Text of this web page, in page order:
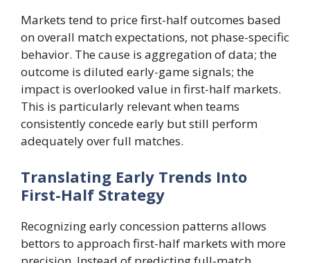
Markets tend to price first-half outcomes based
on overall match expectations, not phase-specific
behavior. The cause is aggregation of data; the
outcome is diluted early-game signals; the
impact is overlooked value in first-half markets.
This is particularly relevant when teams
consistently concede early but still perform
adequately over full matches.
Translating Early Trends Into
First-Half Strategy
Recognizing early concession patterns allows
bettors to approach first-half markets with more